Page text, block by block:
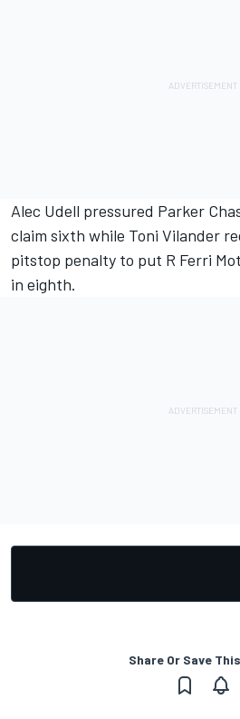
Alec Udell pressured Parker
claim sixth while Toni Vilander
pitstop penalty to put R Ferri
in eighth.
Share Or Save